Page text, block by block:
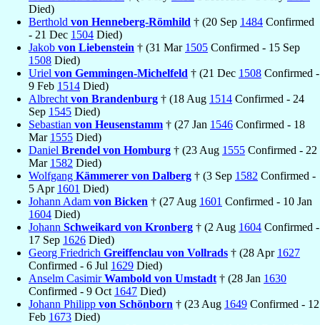
Died)
Berthold von Henneberg-Römhild † (20 Sep 1484 Confirmed
- 21 Dec 1504 Died)
Jakob von Liebenstein † (31 Mar 1505 Confirmed - 15 Sep
1508 Died)
Uriel von Gemmingen-Michelfeld † (21 Dec 1508 Confirmed -
9 Feb 1514 Died)
Albrecht von Brandenburg † (18 Aug 1514 Confirmed - 24
Sep 1545 Died)
Sebastian von Heusenstamm † (27 Jan 1546 Confirmed - 18
Mar 1555 Died)
Daniel Brendel von Homburg † (23 Aug 1555 Confirmed - 22
Mar 1582 Died)
Wolfgang Kämmerer von Dalberg † (3 Sep 1582 Confirmed -
5 Apr 1601 Died)
Johann Adam von Bicken † (27 Aug 1601 Confirmed - 10 Jan
1604 Died)
Johann Schweikard von Kronberg † (2 Aug 1604 Confirmed -
17 Sep 1626 Died)
Georg Friedrich Greiffenclau von Vollrads † (28 Apr 1627
Confirmed - 6 Jul 1629 Died)
Anselm CasimirWambold von Umstadt † (28 Jan 1630
Confirmed - 9 Oct 1647 Died)
Johann Philipp von Schönborn † (23 Aug 1649 Confirmed - 12
Feb 1673 Died)